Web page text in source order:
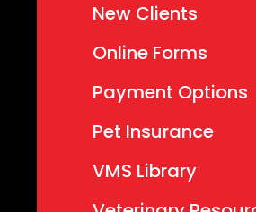
New Clients
Online Forms
Payment Options
Pet Insurance
VMS Library